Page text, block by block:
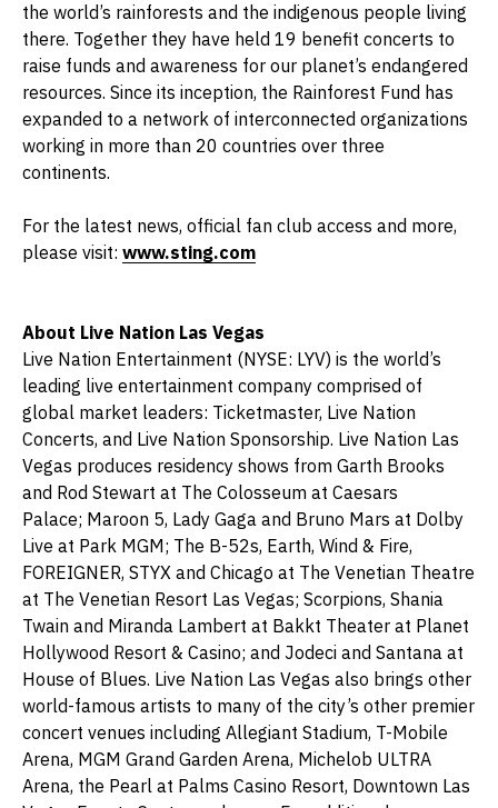
the world’s rainforests and the indigenous people living
there. Together they have held 19 benefit concerts to
raise funds and awareness for our planet’s endangered
resources. Since its inception, the Rainforest Fund has
expanded to a network of interconnected organizations
working in more than 20 countries over three
continents.
For the latest news, official fan club access and more,
please visit: www.sting.com
About Live Nation Las Vegas
Live Nation Entertainment (NYSE: LYV) is the world’s
leading live entertainment company comprised of
global market leaders: Ticketmaster, Live Nation
Concerts, and Live Nation Sponsorship. Live Nation Las
Vegas produces residency shows from Garth Brooks
and Rod Stewart at The Colosseum at Caesars
Palace; Maroon 5, Lady Gaga and Bruno Mars at Dolby
Live at Park MGM; The B-52s, Earth, Wind & Fire,
FOREIGNER, STYX and Chicago at The Venetian Theatre
at The Venetian Resort Las Vegas; Scorpions, Shania
Twain and Miranda Lambert at Bakkt Theater at Planet
Hollywood Resort & Casino; and Jodeci and Santana at
House of Blues. Live Nation Las Vegas also brings other
world-famous artists to many of the city’s other premier
concert venues including Allegiant Stadium, T-Mobile
Arena, MGM Grand Garden Arena, Michelob ULTRA
Arena, the Pearl at Palms Casino Resort, Downtown Las